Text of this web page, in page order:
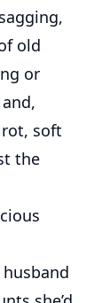
old
or
rot, soft
the